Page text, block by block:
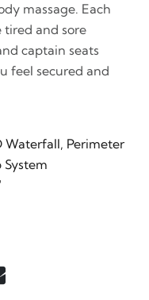
massage. Each
tired and sore
captain seats
feel secured and
Waterfall, Perimeter